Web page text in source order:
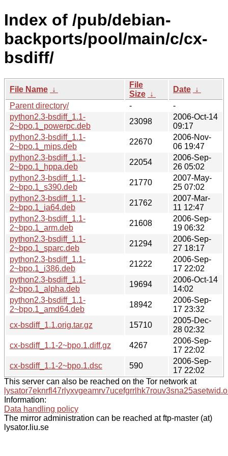
Index of /pub/debian-
backports/pool/main/c/cx-
bsdiff/
File Name ↓
File
Size ↓
Date ↓
Parent directory/
-
-
python2.3-bsdiff_1.1-
2~bpo.1_powerpc.deb
23098
2006-Oct-14
09:17
python2.3-bsdiff_1.1-
2~bpo.1_mips.deb
22670
2006-Nov-
06 19:47
python2.3-bsdiff_1.1-
2~bpo.1_hppa.deb
22054
2006-Sep-
26 05:02
python2.3-bsdiff_1.1-
2~bpo.1_s390.deb
21770
2007-May-
25 07:02
python2.3-bsdiff_1.1-
2~bpo.1_ia64.deb
21762
2007-Mar-
11 12:47
python2.3-bsdiff_1.1-
2~bpo.1_arm.deb
21608
2006-Sep-
19 06:32
python2.3-bsdiff_1.1-
2~bpo.1_sparc.deb
21294
2006-Sep-
27 18:17
python2.3-bsdiff_1.1-
2~bpo.1_i386.deb
21222
2006-Sep-
17 22:02
python2.3-bsdiff_1.1-
2~bpo.1_alpha.deb
19694
2006-Oct-14
14:02
python2.3-bsdiff_1.1-
2~bpo.1_amd64.deb
18942
2006-Sep-
17 23:32
cx-bsdiff_1.1.orig.tar.gz
15710
2005-Dec-
28 02:32
cx-bsdiff_1.1-2~bpo.1.diff.gz
4267
2006-Sep-
17 22:02
cx-bsdiff_1.1-2~bpo.1.dsc
590
2006-Sep-
17 22:02
This server can also be reached on the Tor network at
Information:
Data handling policy
The mirror administration can be reached at ftp-master (at)
lysator.liu.se